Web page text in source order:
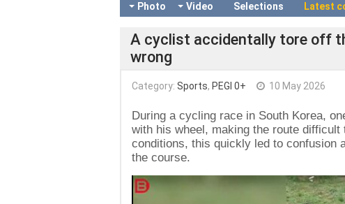
Photo Video Selections Latest
A cyclist accidentally tore off
wrong
Category: Sports, PEGI 0+ 10 May 2026
During a cycling race in South Korea,
with his wheel, making the route
conditions, this quickly led to confusion
the course.
Video
Player